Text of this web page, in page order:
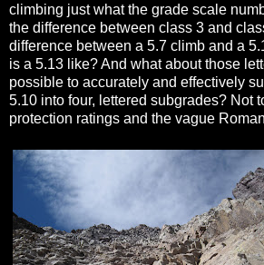
climbing just what the grade scale
the difference between class 3 and
difference between a 5.7 climb and a
is a 5.13 like? And what about those
possible to accurately and effectively
5.10 into four, lettered subgrades? Not
protection ratings and the vague